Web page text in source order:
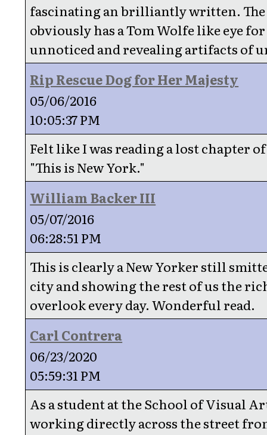
fascinating an brilliantly written.
obviously has a Tom Wolfe like eye
unnoticed and revealing artifacts of
Rip Rescue Dog for Her Majesty
05/06/2016
10:05:37 PM
Felt like I was reading a lost chapter
"This is New York."
William Backer III
05/07/2016
06:28:51 PM
This is clearly a New Yorker still
city and showing the rest of us the
overlook every day. Wonderful read.
Carl Contrera
06/23/2020
05:59:31 PM
As a student at the School of Visual
working directly across the street